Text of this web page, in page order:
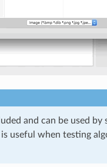
and can be used by
useful when testing